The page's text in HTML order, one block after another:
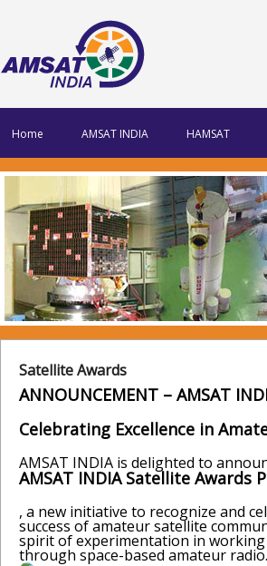
Home AMSAT INDIA HAMSAT
Satellite Awards
ANNOUNCEMENT – AMSAT
Celebrating Excellence in
AMSAT INDIA is delighted to
AMSAT INDIA Satellite Awards
, a new initiative to recognize and
success of amateur satellite
spirit of experimentation in
through space-based amateur radio.